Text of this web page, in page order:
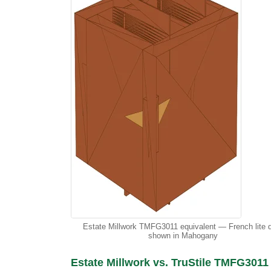
Estate Millwork TMFG3011 equivalent — French lite
shown in Mahogany
Estate Millwork vs. TruStile TMFG3011